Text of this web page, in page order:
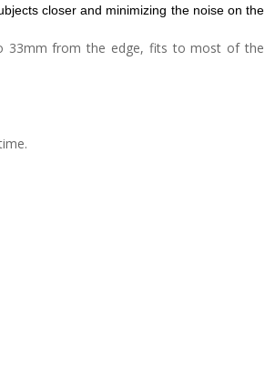
closer and minimizing the noise on the
33mm from the edge, fits to most of the